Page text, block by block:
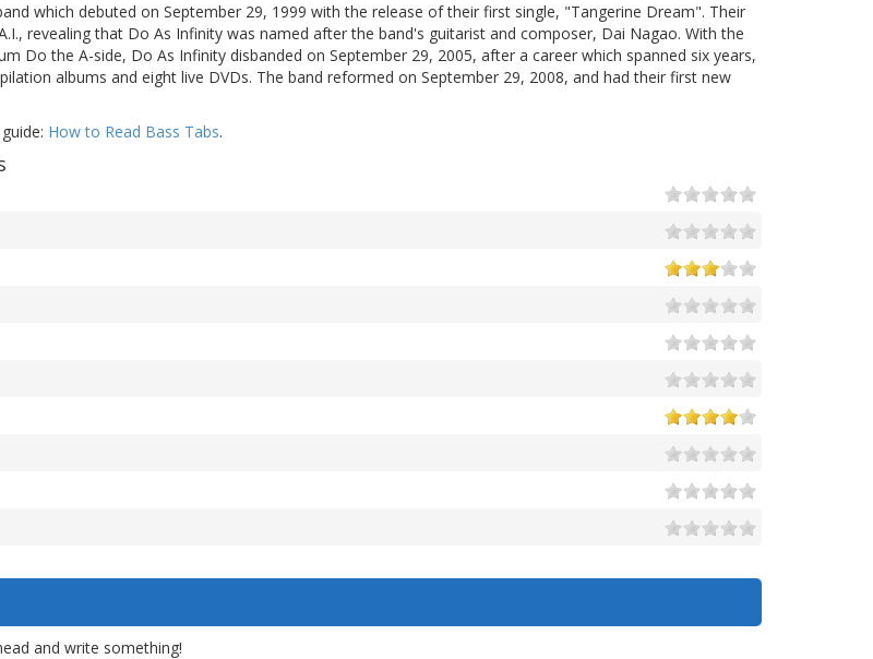
which debuted on September 29, 1999 with the release of their first single, "Tangerine Dream". Their
revealing that Do As Infinity was named after the band's guitarist and composer, Dai Nagao. With the
Do the A-side, Do As Infinity disbanded on September 29, 2005, after a career which spanned six years,
albums and eight live DVDs. The band reformed on September 29, 2008, and had their first new
How to Read Bass Tabs.
and write something!